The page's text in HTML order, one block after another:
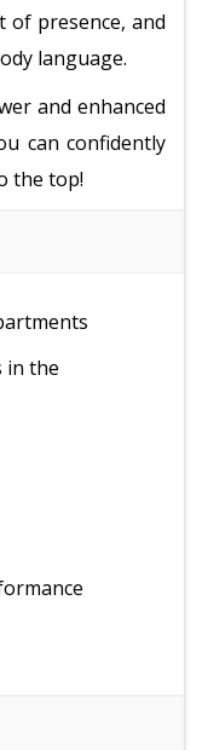
presence, and
language.
and enhanced
can confidently
the top!
in the